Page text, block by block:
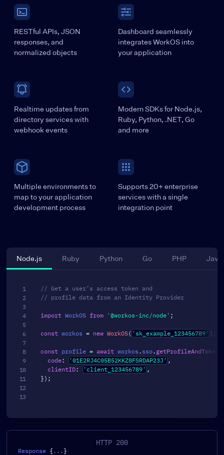
RESTful APIs, JSON
responses, and
normalized objects
Dashboard seamlessly
integrates WorkOS into
your application
Realtime updates from
directory services with
webhook events
Modern SDKs for Node.js,
Ruby, Python, .NET, Go
and more
Multiple environments to
map to your application
development process
Supports 20+ enterprise
services with a single
integration point
Node.js Ruby Python Go PHP Java
// Get a user’s access token and
// profile data from an Identity Provider
import WorkOS from '@workos-inc/node' ;
const workos = new WorkOS( 'sk_example_123456789' ) ;
const profile = await workos. sso. getProfileAndToken
code: '01E2RJ4C05B52KKZ8FSRDAP23J' ,
clientID: 'client_123456789' ,
}) ;
HTTP 200
Response { ... }